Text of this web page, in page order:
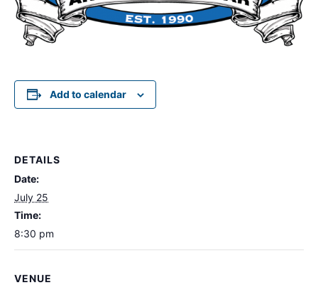
Add to calendar
DETAILS
Date:
July 25
Time:
8:30 pm
VENUE